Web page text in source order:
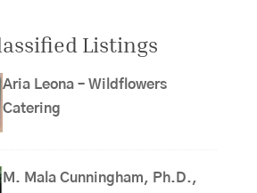
Listings
Aria Leona – Wildflowers
Catering
M. Mala Cunningham, Ph.D.,